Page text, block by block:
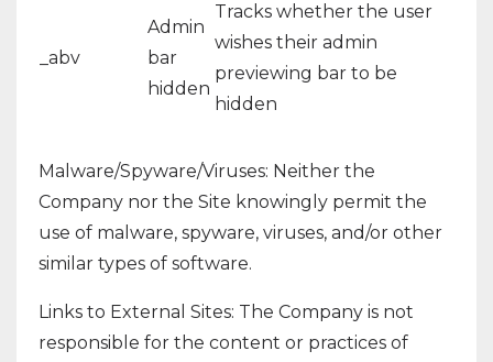
_abv
Admin
bar
hidden
Tracks whether the user
wishes their admin
previewing bar to be
hidden
Malware/Spyware/Viruses: Neither the
Company nor the Site knowingly permit the
use of malware, spyware, viruses, and/or other
similar types of software.
Links to External Sites: The Company is not
responsible for the content or practices of